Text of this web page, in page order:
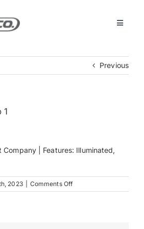
Toggle
Previous
1
Company | Features: Illuminated,
2023 Comments Offon
bank